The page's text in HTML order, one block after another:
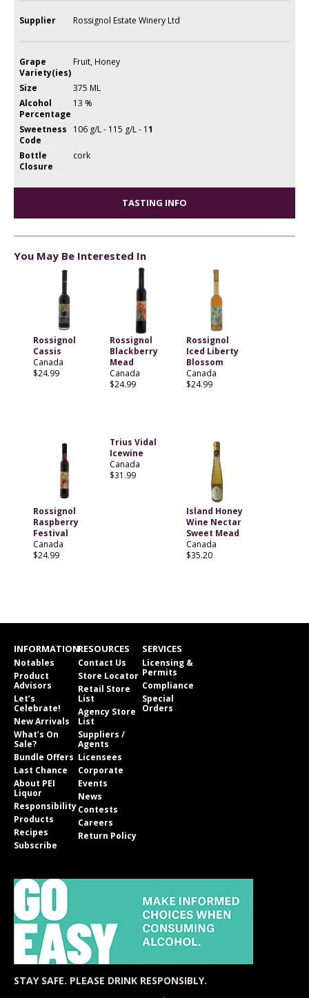
Supplier Rossignol Estate Winery Ltd
Grape
Variety(ies)
Fruit, Honey
Size
375 ML
Alcohol
Percentage
13 %
Sweetness
Code
106 g/L - 115 g/L - 11
Bottle
Closure
cork
TASTING INFO
You May Be Interested In
Rossignol
Cassis
Canada
$24.99
Rossignol
Blackberry
Mead
Canada
$24.99
Rossignol
Iced Liberty
Blossom
Canada
$24.99
Rossignol
Raspberry
Festival
Canada
$24.99
Trius Vidal
Icewine
Canada
$31.99
Island Honey
Wine Nectar
Sweet Mead
Canada
$35.20
INFORMATION
Notables
Product
Advisors
Let’s
Celebrate!
New Arrivals
What’s On
Sale?
Bundle Offers
Last Chance
About PEI
Liquor
Responsibility
Products
Recipes
Subscribe
RESOURCES
Contact Us
Store Locator
Retail Store
List
Agency Store
List
Suppliers /
Agents
Licensees
Corporate
Events
News
Contests
Careers
Return Policy
SERVICES
Licensing &
Permits
Compliance
Special
Orders
STAY SAFE. PLEASE DRINK RESPONSIBLY.